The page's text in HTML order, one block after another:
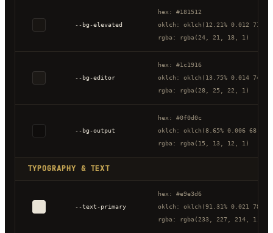
--bg-elevated
hex: #181512
oklch: oklch(12.21% 0.012
rgba: rgba(24, 21, 18, 1)
--bg-editor
hex: #1c1916
oklch: oklch(13.75% 0.014
rgba: rgba(28, 25, 22, 1)
--bg-output
hex: #0f0d0c
oklch: oklch(8.65% 0.006 68.32)
rgba: rgba(15, 13, 12, 1)
TYPOGRAPHY & TEXT
--text-primary
hex: #e9e3d6
oklch: oklch(91.31% 0.021
rgba: rgba(233, 227, 214, 1)